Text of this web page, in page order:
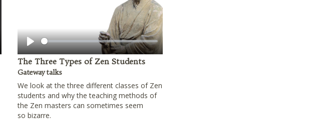
Play
The Three Types of Zen Students
Gateway talks
We look at the three different classes of Zen
students and why the teaching methods of
the Zen masters can sometimes seem
so bizarre.